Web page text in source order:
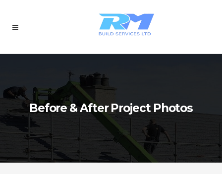
Before & After Project Photos